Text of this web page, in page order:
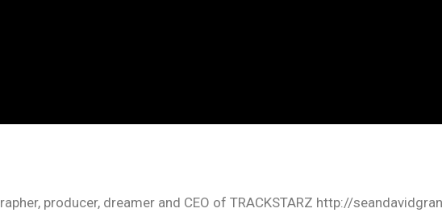
producer, dreamer and CEO of TRACKSTARZ http://